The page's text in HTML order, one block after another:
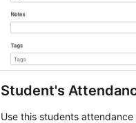
Student's
Use this students